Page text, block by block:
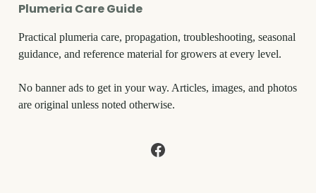
Plumeria Care Guide
Practical plumeria care, propagation, troubleshooting, seasonal
guidance, and reference material for growers at every level.
No banner ads to get in your way. Articles, images, and photos
are original unless noted otherwise.